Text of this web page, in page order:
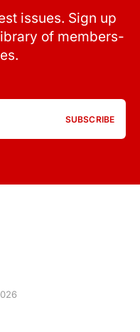
issues. Sign up
of members-
SUBSCRIBE